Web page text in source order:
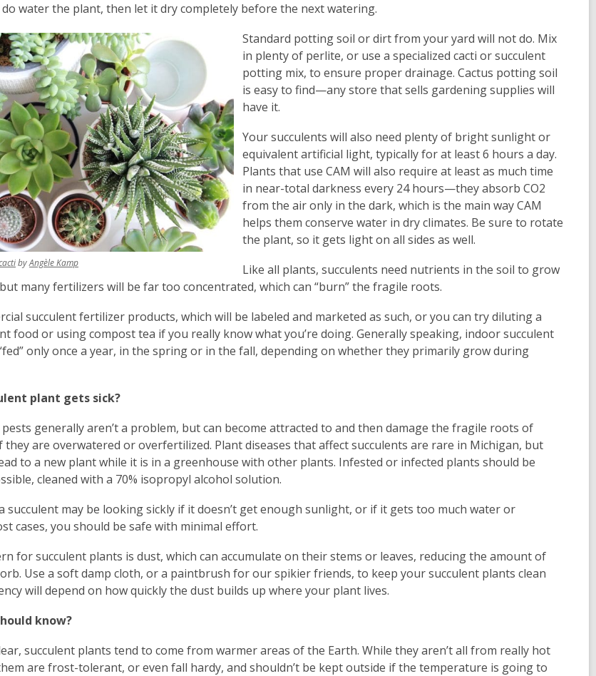
water the plant, then let it dry completely before the next watering.
,
a
window
byAngèle Kamp,
a
window
Standard potting soil or dirt from your yard will not do. Mix
in plenty of perlite, or use a specialized cacti or succulent
potting mix, to ensure proper drainage. Cactus potting soil
is easy to find—any store that sells gardening supplies will
have it.
Your succulents will also need plenty of bright sunlight or
equivalent artificial light, typically for at least 6 hours a day.
Plants that use CAM will also require at least as much time
in near-total darkness every 24 hours—they absorb CO2
from the air only in the dark, which is the main way CAM
helps them conserve water in dry climates. Be sure to rotate
the plant, so it gets light on all sides as well.
Like all plants, succulents need nutrients in the soil to grow
many fertilizers will be far too concentrated, which can “burn” the fragile roots.
succulent fertilizer products, which will be labeled and marketed as such, or you can try diluting a
food or using compost tea if you really know what you’re doing. Generally speaking, indoor succulent
only once a year, in the spring or in the fall, depending on whether they primarily grow during
plant gets sick?
generally aren’t a problem, but can become attracted to and then damage the fragile roots of
they are overwatered or overfertilized. Plant diseases that affect succulents are rare in Michigan, but
to a new plant while it is in a greenhouse with other plants. Infested or infected plants should be
cleaned with a 70% isopropyl alcohol solution.
succulent may be looking sickly if it doesn’t get enough sunlight, or if it gets too much water or
cases, you should be safe with minimal effort.
for succulent plants is dust, which can accumulate on their stems or leaves, reducing the amount of
Use a soft damp cloth, or a paintbrush for our spikier friends, to keep your succulent plants clean
will depend on how quickly the dust builds up where your plant lives.
know?
succulent plants tend to come from warmer areas of the Earth. While they aren’t all from really hot
are frost-tolerant, or even fall hardy, and shouldn’t be kept outside if the temperature is going to